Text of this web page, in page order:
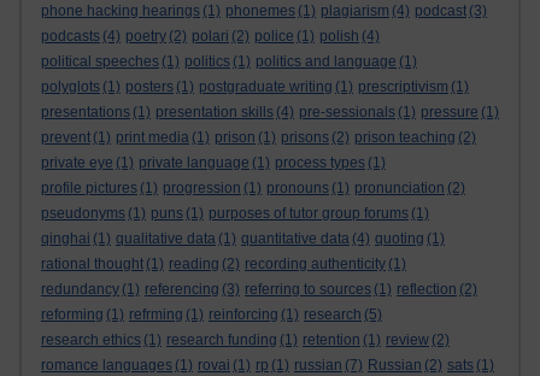
phone hacking hearings (1) phonemes (1) plagiarism (4) podcast (3)
podcasts (4) poetry (2) polari (2) police (1) polish (4)
political speeches (1) politics (1) politics and language (1)
polyglots (1) posters (1) postgraduate writing (1) prescriptivism (1)
presentations (1) presentation skills (4) pre-sessionals (1) pressure (1)
prevent (1) print media (1) prison (1) prisons (2) prison teaching (2)
private eye (1) private language (1) process types (1)
profile pictures (1) progression (1) pronouns (1) pronunciation (2)
pseudonyms (1) puns (1) purposes of tutor group forums (1)
qinghai (1) qualitative data (1) quantitative data (4) quoting (1)
rational thought (1) reading (2) recording authenticity (1)
redundancy (1) referencing (3) referring to sources (1) reflection (2)
reforming (1) refrming (1) reinforcing (1) research (5)
research ethics (1) research funding (1) retention (1) review (2)
romance languages (1) rovai (1) rp (1) russian (7) Russian (2) sats (1)